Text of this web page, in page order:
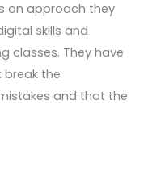
on approach they
skills and
classes. They have
break the
and that the